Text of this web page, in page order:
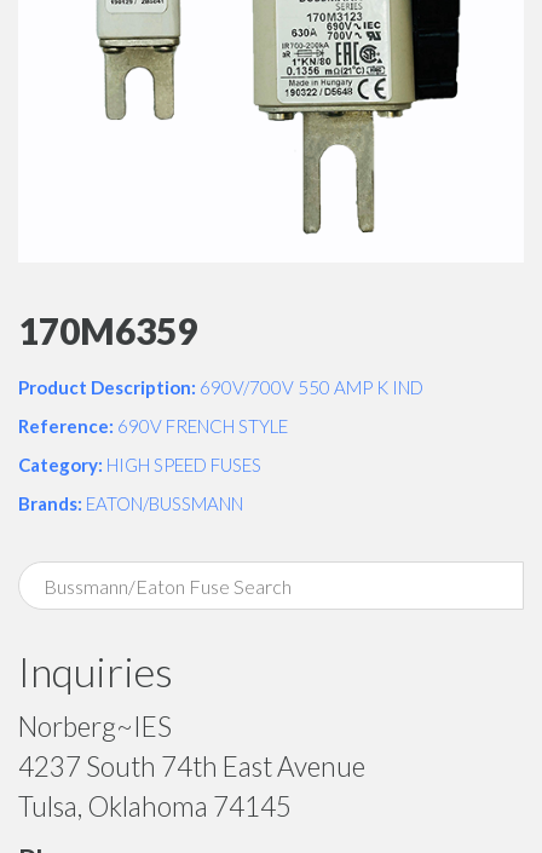
170M6359
Product Description: 690V/700V 550 AMP K IND
Reference: 690V FRENCH STYLE
Category: HIGH SPEED FUSES
Brands: EATON/BUSSMANN
Inquiries
Norberg~IES
4237 South 74th East Avenue
Tulsa, Oklahoma 74145